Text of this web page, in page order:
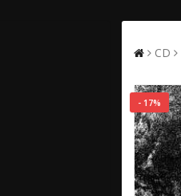
CD
- 17%